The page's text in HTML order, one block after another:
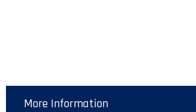
More Information